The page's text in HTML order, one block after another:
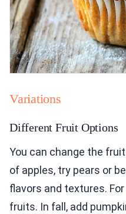
Variations
Different Fruit Options
You can change the
of apples, try pears or
flavors and textures.
fruits. In fall, add